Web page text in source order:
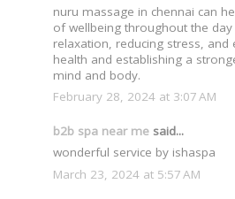
nuru massage in chennai can
of wellbeing throughout the day
relaxation, reducing stress, and
health and establishing a
mind and body.
February 28, 2024 at 3:07 AM
b2b spa near me said...
wonderful service by ishaspa
March 23, 2024 at 5:57 AM